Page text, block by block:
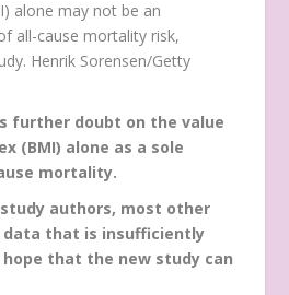
alone may not be an
all-cause mortality risk,
Henrik Sorensen/Getty
further doubt on the value
(BMI) alone as a sole
mortality.
authors, most other
data that is insufficiently
that the new study can